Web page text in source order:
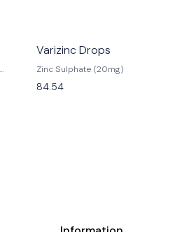
Varizinc Drops
Zinc Sulphate (20mg)
84.54